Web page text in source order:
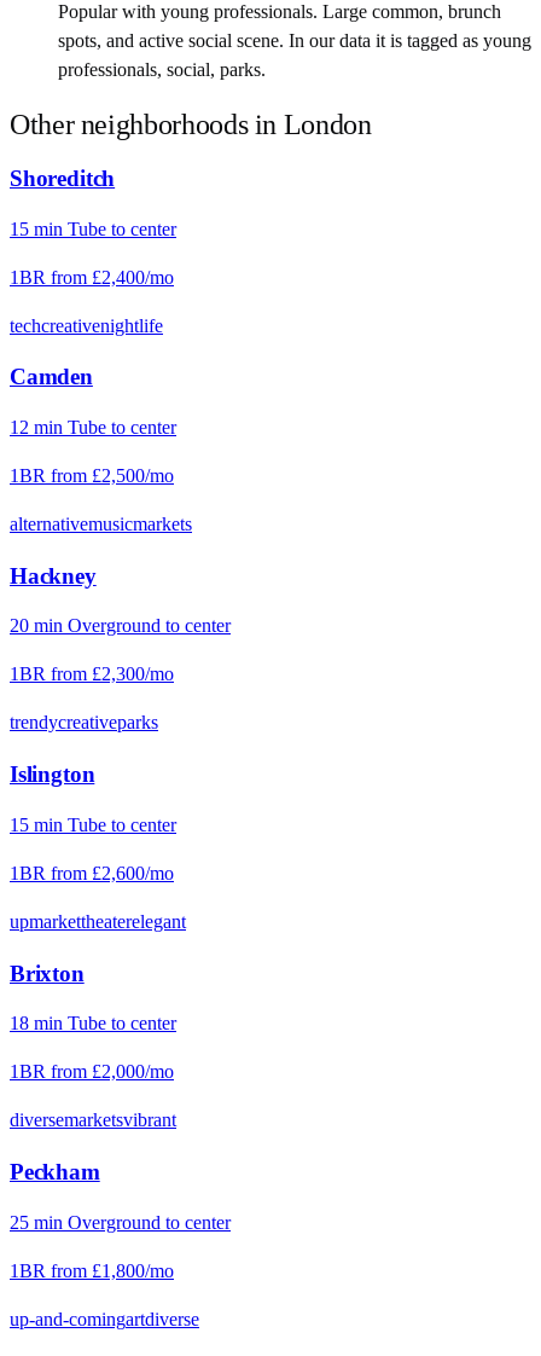
Popular with young professionals. Large common, brunch
spots, and active social scene. In our data it is tagged as young
professionals, social, parks.
Other neighborhoods in London
Shoreditch
15 min Tube to center
1BR from £2,400/mo
techcreativenightlife
Camden
12 min Tube to center
1BR from £2,500/mo
alternativemusicmarkets
Hackney
20 min Overground to center
1BR from £2,300/mo
trendycreativeparks
Islington
15 min Tube to center
1BR from £2,600/mo
upmarkettheaterelegant
Brixton
18 min Tube to center
1BR from £2,000/mo
diversemarketsvibrant
Peckham
25 min Overground to center
1BR from £1,800/mo
up-and-comingartdiverse